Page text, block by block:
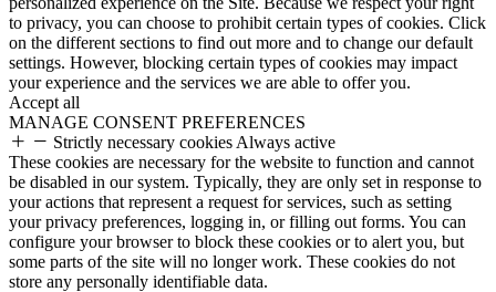
to privacy, you can choose to prohibit certain types of cookies. Click
on the different sections to find out more and to change our default
settings. However, blocking certain types of cookies may impact
your experience and the services we are able to offer you.
Accept all
MANAGE CONSENT PREFERENCES
Strictly necessary cookies Always active
These cookies are necessary for the website to function and cannot
be disabled in our system. Typically, they are only set in response to
your actions that represent a request for services, such as setting
your privacy preferences, logging in, or filling out forms. You can
configure your browser to block these cookies or to alert you, but
some parts of the site will no longer work. These cookies do not
store any personally identifiable data.